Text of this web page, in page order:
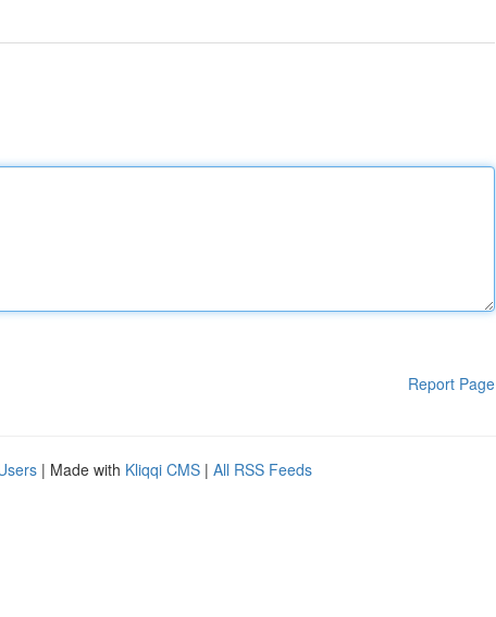
Report Page
| Made with Kliqqi CMS | All RSS Feeds